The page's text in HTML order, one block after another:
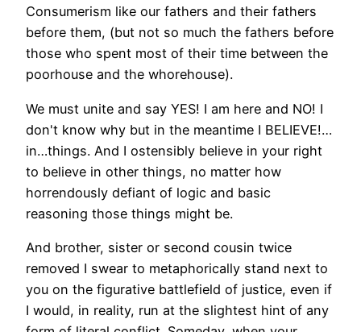
Consumerism like our fathers and their fathers
before them, (but not so much the fathers before
those who spent most of their time between the
poorhouse and the whorehouse).
We must unite and say YES! I am here and NO! I
don't know why but in the meantime I BELIEVE!…
in…things. And I ostensibly believe in your right
to believe in other things, no matter how
horrendously defiant of logic and basic
reasoning those things might be.
And brother, sister or second cousin twice
removed I swear to metaphorically stand next to
you on the figurative battlefield of justice, even if
I would, in reality, run at the slightest hint of any